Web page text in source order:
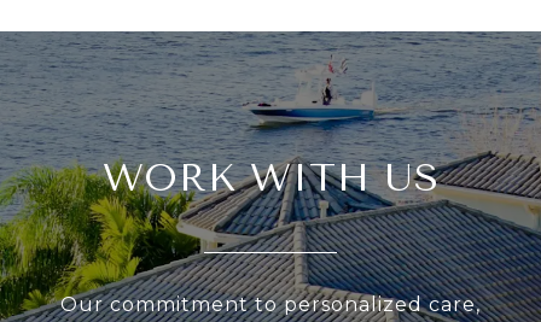
WORK WITH US
Our commitment to personalized care,